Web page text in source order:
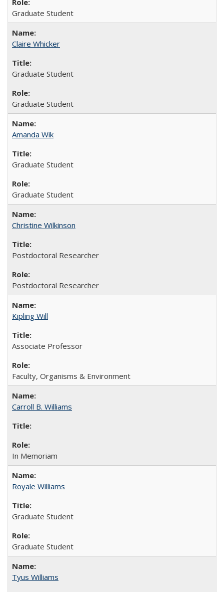
Graduate Student
Claire Whicker
Graduate Student
Graduate Student
Amanda Wik
Graduate Student
Graduate Student
Christine Wilkinson
Postdoctoral Researcher
Postdoctoral Researcher
Kipling Will
Associate Professor
Faculty, Organisms & Environment
Carroll B. Williams
In Memoriam
Royale Williams
Graduate Student
Graduate Student
Tyus Williams